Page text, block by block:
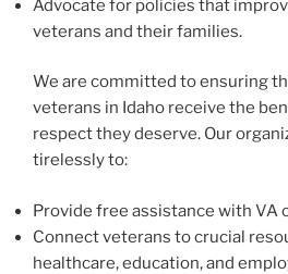
Advocate for policies that
veterans and their families.
We are committed to ensuring
veterans in Idaho receive the
respect they deserve. Our
tirelessly to:
Provide free assistance with VA
Connect veterans to crucial
healthcare, education, and